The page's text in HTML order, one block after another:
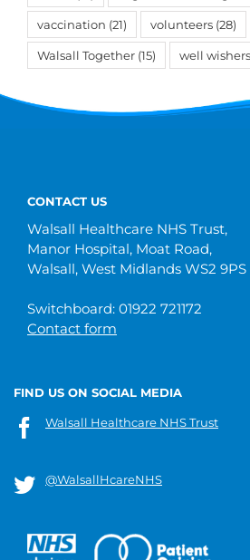
vaccination (21) volunteers (28)
Walsall Together (15) well wishers
CONTACT US
Walsall Healthcare NHS Trust,
Manor Hospital, Moat Road,
Walsall, West Midlands WS2 9PS
Switchboard: 01922 721172
Contact form
FIND US ON SOCIAL MEDIA
Walsall Healthcare NHS Trust
@WalsallHcareNHS